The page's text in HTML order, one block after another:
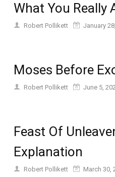
What You Really
Robert Pollikett January
Moses Before
Robert Pollikett June 5,
Feast Of
Explanation
Robert Pollikett March 30,